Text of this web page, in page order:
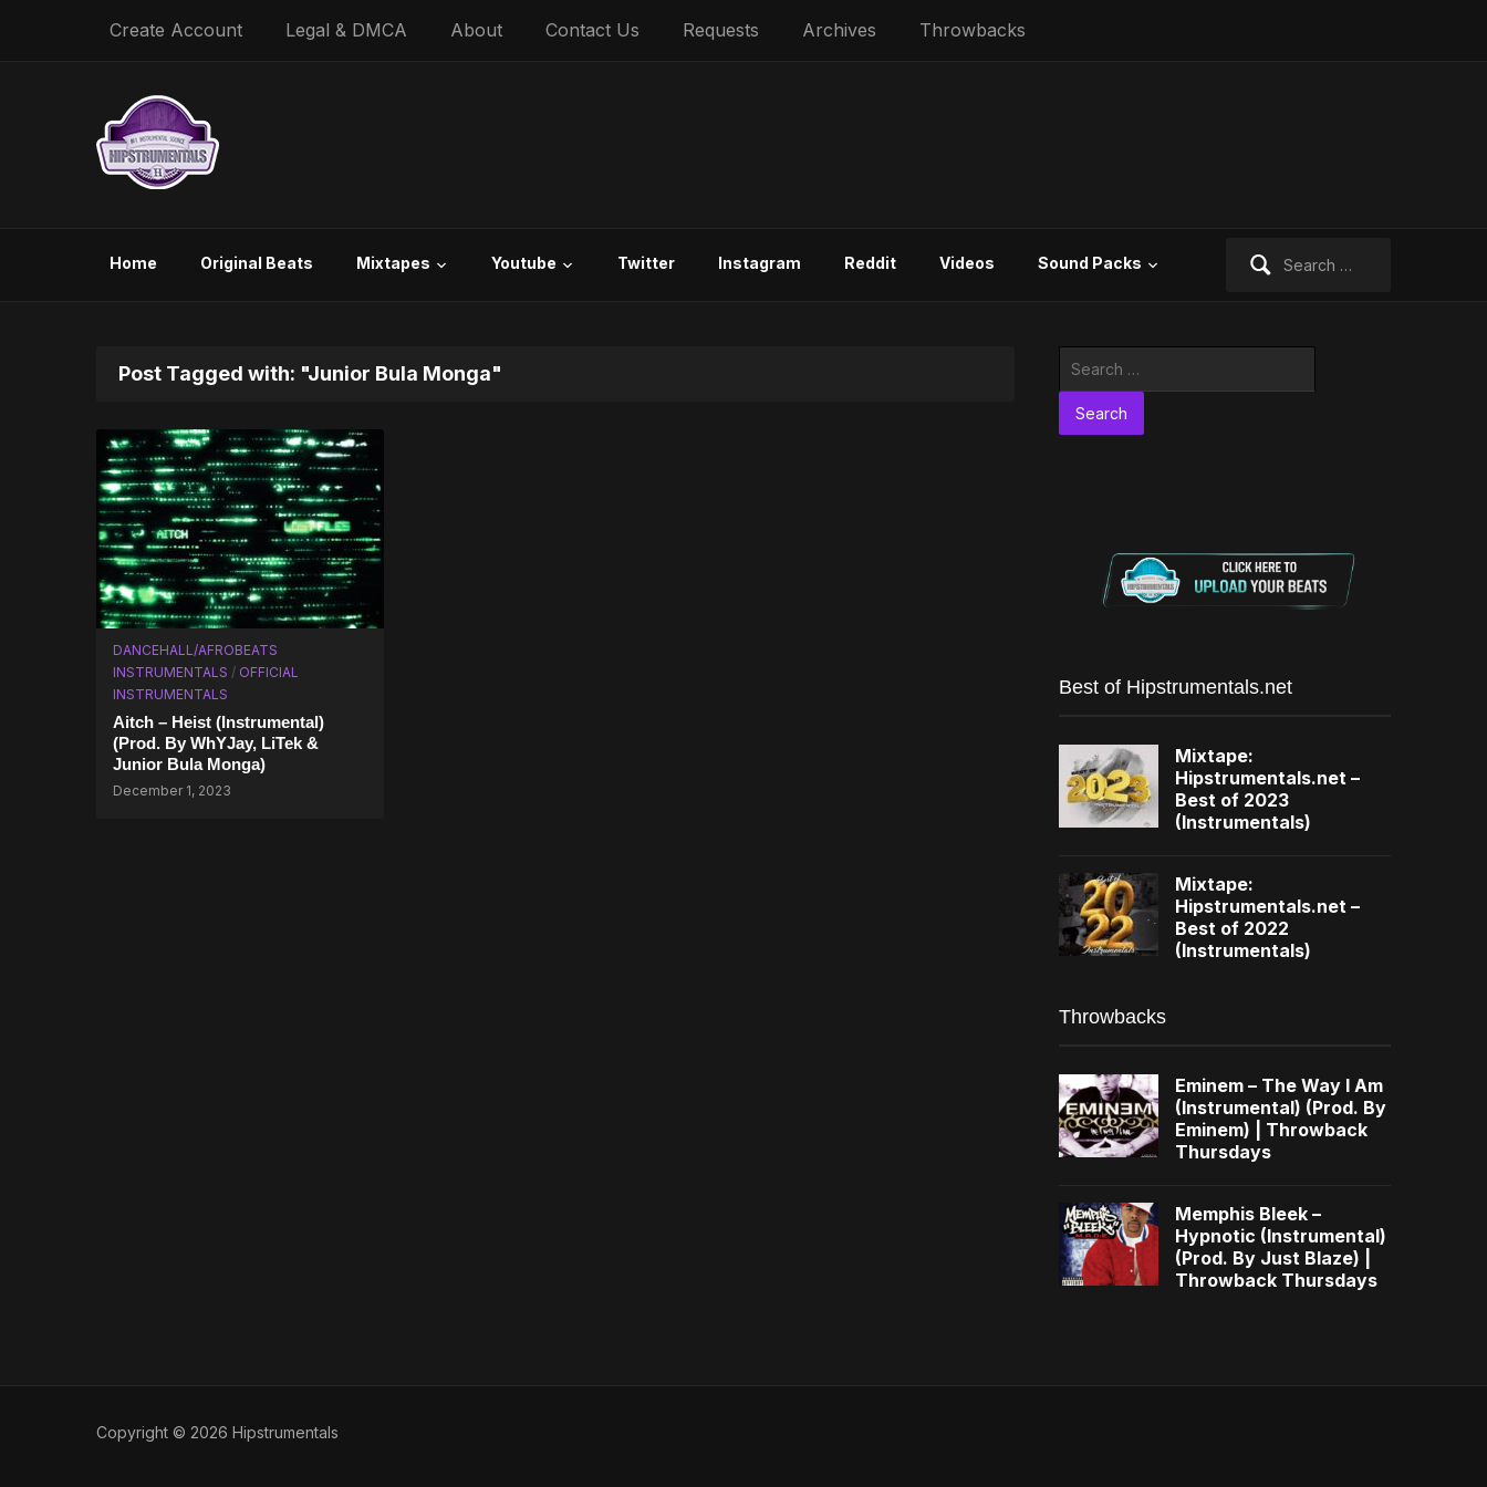
Create Account Legal & DMCA About Contact Us Requests Archives Throwbacks
Home Original Beats Mixtapes Youtube Twitter Instagram Reddit Videos Sound Packs
Post Tagged with: "Junior Bula Monga"
DANCEHALL/AFROBEATS
INSTRUMENTALS / OFFICIAL
INSTRUMENTALS
Aitch – Heist (Instrumental)
(Prod. By WhYJay, LiTek &
Junior Bula Monga)
December 1, 2023
Best of Hipstrumentals.net
Mixtape:
Hipstrumentals.net –
Best of 2023
(Instrumentals)
Mixtape:
Hipstrumentals.net –
Best of 2022
(Instrumentals)
Throwbacks
Eminem – The Way I Am
(Instrumental) (Prod. By
Eminem) | Throwback
Thursdays
Memphis Bleek –
Hypnotic (Instrumental)
(Prod. By Just Blaze) |
Throwback Thursdays
Copyright © 2026 Hipstrumentals